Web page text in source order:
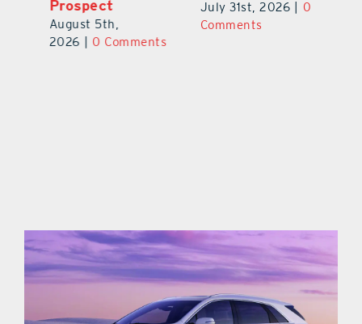
Prospect
August 5th,
2026 | 0 Comments
July 31st, 2026 |
0
Comments